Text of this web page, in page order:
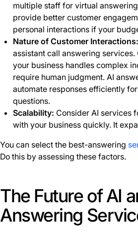
multiple staff for virtual
provide better customer
personal interactions if your
Nature of Customer Interactions:
assistant call answering services.
your business handles complex
require human judgment. AI
automate responses efficiently
questions.
Scalability: Consider AI services
with your business quickly. It
You can select the best-answering
Do this by assessing these factors.
The Future of AI
Answering